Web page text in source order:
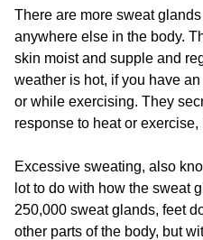
There are more sweat
anywhere else in the body.
skin moist and supple and
weather is hot, if you have
or while exercising. They
response to heat or
Excessive sweating, also
lot to do with how the sweat
250,000 sweat glands, feet
other parts of the body, but